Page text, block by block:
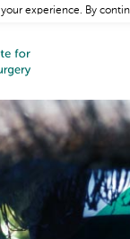
experience. By